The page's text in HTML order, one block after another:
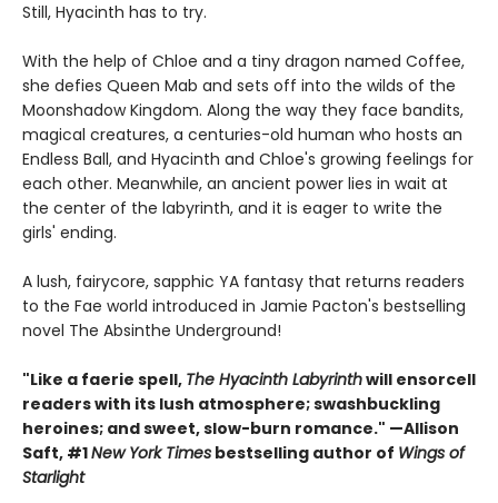
Still, Hyacinth has to try.
With the help of Chloe and a tiny dragon named Coffee,
she defies Queen Mab and sets off into the wilds of the
Moonshadow Kingdom. Along the way they face bandits,
magical creatures, a centuries-old human who hosts an
Endless Ball, and Hyacinth and Chloe's growing feelings for
each other. Meanwhile, an ancient power lies in wait at
the center of the labyrinth, and it is eager to write the
girls' ending.
A lush, fairycore, sapphic YA fantasy that returns readers
to the Fae world introduced in Jamie Pacton's bestselling
novel The Absinthe Underground!
"Like a faerie spell, The Hyacinth Labyrinthwill ensorcell
readers with its lush atmosphere; swashbuckling
heroines; and sweet, slow-burn romance." —Allison
Saft, #1New York Times bestselling author of Wings of
Starlight